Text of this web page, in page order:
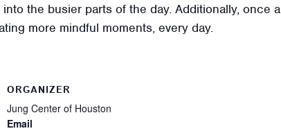
the busier parts of the day. Additionally, once a
more mindful moments, every day.
ORGANIZER
Jung Center of Houston
Email